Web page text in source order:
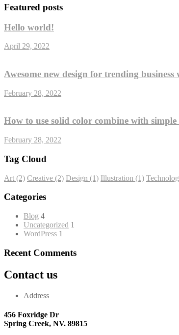
Featured posts
Hello world!
April 29, 2022
Awesome new design for trending
February 28, 2022
How to use solid color combine with
February 28, 2022
Tag Cloud
Art (2) Creative (2) Design (1) Illustration (1)
Categories
Blog 4
Uncategorized 1
WordPress 1
Recent Comments
Contact us
Address
456 Foxridge Dr
Spring Creek, NV. 89815